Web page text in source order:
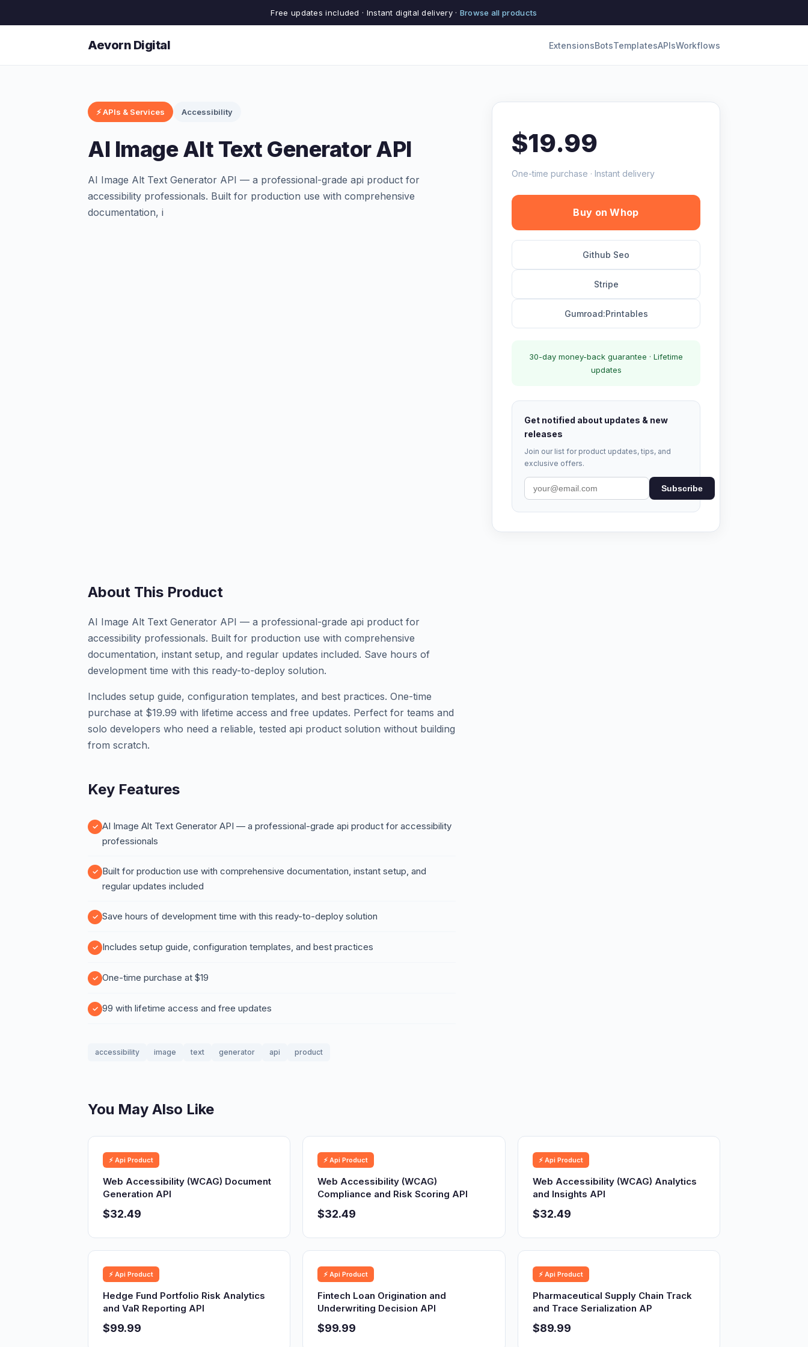
Free updates included · Instant digital delivery · Browse all products
Aevorn Digital ExtensionsBotsTemplatesAPIsWorkflows
⚡ APIs & Services Accessibility
AI Image Alt Text Generator API
AI Image Alt Text Generator API — a professional-grade api product for
accessibility professionals. Built for production use with comprehensive
documentation, i
$19.99
One-time purchase · Instant delivery
Buy on Whop
Github Seo
Stripe
Gumroad:Printables
30-day money-back guarantee · Lifetime
updates
Get notified about updates & new
releases
Join our list for product updates, tips, and
exclusive offers.
Subscribe
About This Product
AI Image Alt Text Generator API — a professional-grade api product for
accessibility professionals. Built for production use with comprehensive
documentation, instant setup, and regular updates included. Save hours of
development time with this ready-to-deploy solution.
Includes setup guide, configuration templates, and best practices. One-time
purchase at $19.99 with lifetime access and free updates. Perfect for teams and
solo developers who need a reliable, tested api product solution without building
from scratch.
Key Features
AI Image Alt Text Generator API — a professional-grade api product for accessibility
professionals
Built for production use with comprehensive documentation, instant setup, and
regular updates included
Save hours of development time with this ready-to-deploy solution
Includes setup guide, configuration templates, and best practices
One-time purchase at $19
99 with lifetime access and free updates
accessibility image text generator api product
You May Also Like
⚡ Api Product
Web Accessibility (WCAG) Document
Generation API
$32.49
⚡ Api Product
Web Accessibility (WCAG)
Compliance and Risk Scoring API
$32.49
⚡ Api Product
Web Accessibility (WCAG) Analytics
and Insights API
$32.49
⚡ Api Product
Hedge Fund Portfolio Risk Analytics
and VaR Reporting API
$99.99
⚡ Api Product
Fintech Loan Origination and
Underwriting Decision API
$99.99
⚡ Api Product
Pharmaceutical Supply Chain Track
and Trace Serialization AP
$89.99